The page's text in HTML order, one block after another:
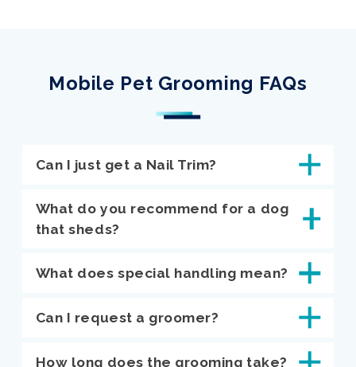
Mobile Pet Grooming FAQs
Can I just get a Nail Trim?
What do you recommend for a dog
that sheds?
What does special handling mean?
Can I request a groomer?
How long does the grooming take?